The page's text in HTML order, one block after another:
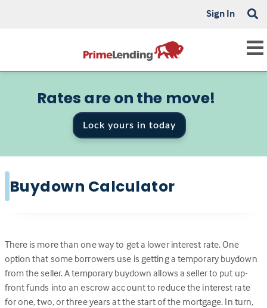
Sign In
Rates are on the move!
Lock yours in today
Buydown Calculator
There is more than one way to get a lower interest rate. One
option that some borrowers use is getting a temporary buydown
from the seller. A temporary buydown allows a seller to put up-
front funds into an escrow account to reduce the interest rate
for one, two, or three years at the start of the mortgage. In turn,